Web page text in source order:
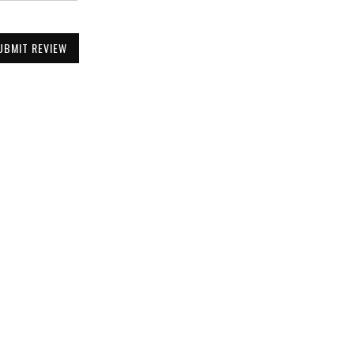
REVIEW